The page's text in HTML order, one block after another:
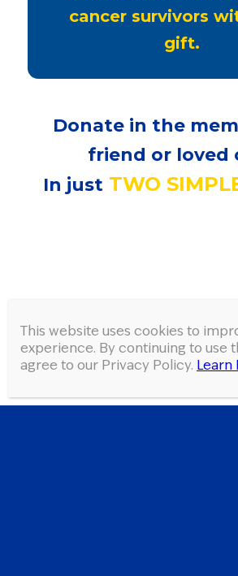
cancer survivors
gift.
Donate in the
friend or loved
In just TWO
This website uses cookies to
experience. By continuing to use
agree to our Privacy Policy. Learn